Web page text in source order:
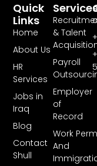
& Talent
Payroll
Employer
of
Record
Work
And
Quick
Links
Home
About Us
HR
Services
Jobs in
Iraq
Blog
Contact
Shull